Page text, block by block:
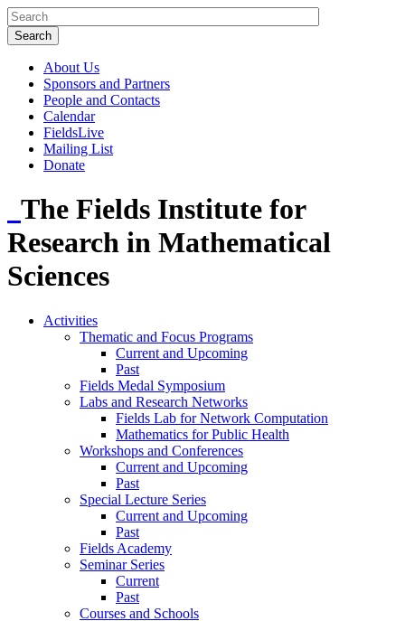
About Us
Sponsors and Partners
People and Contacts
Calendar
FieldsLive
Mailing List
Donate
The Fields Institute for
Research in Mathematical
Sciences
Activities
Thematic and Focus Programs
Current and Upcoming
Past
Fields Medal Symposium
Labs and Research Networks
Fields Lab for Network Computation
Mathematics for Public Health
Workshops and Conferences
Current and Upcoming
Past
Special Lecture Series
Current and Upcoming
Past
Fields Academy
Seminar Series
Current
Past
Courses and Schools